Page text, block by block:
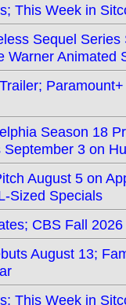
This Week in
Sequel
Warner Animated
Season 18
3 on
August 5 on
Sized Specials
CBS Fall
August 13;
This Week in